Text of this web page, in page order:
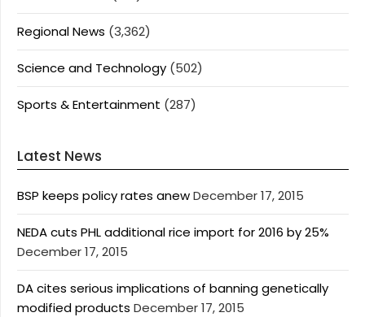
Regional News (3,362)
Science and Technology (502)
Sports & Entertainment (287)
Latest News
BSP keeps policy rates anewDecember 17, 2015
NEDA cuts PHL additional rice import for 2016 by 25%
December 17, 2015
DA cites serious implications of banning genetically
modified products December 17, 2015